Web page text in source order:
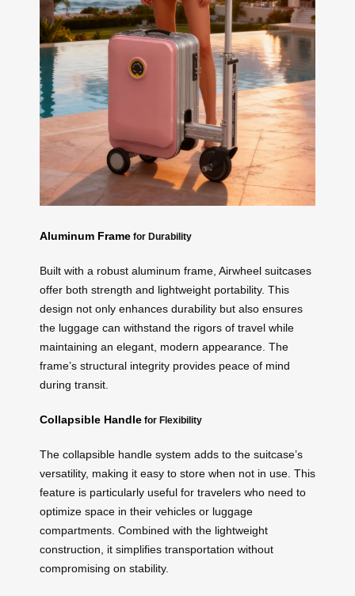
Aluminum Frame for Durability
Built with a robust aluminum frame, Airwheel suitcases
offer both strength and lightweight portability. This
design not only enhances durability but also ensures
the luggage can withstand the rigors of travel while
maintaining an elegant, modern appearance. The
frame’s structural integrity provides peace of mind
during transit.
Collapsible Handle for Flexibility
The collapsible handle system adds to the suitcase’s
versatility, making it easy to store when not in use. This
feature is particularly useful for travelers who need to
optimize space in their vehicles or luggage
compartments. Combined with the lightweight
construction, it simplifies transportation without
compromising on stability.